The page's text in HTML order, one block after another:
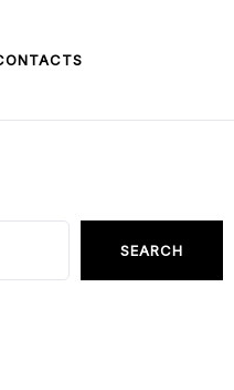
SEARCH